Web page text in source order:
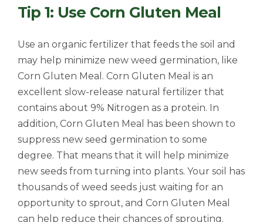
Tip 1: Use Corn Gluten Meal
Use an organic fertilizer that feeds the soil and
may help minimize new weed germination, like
Corn Gluten Meal. Corn Gluten Meal is an
excellent slow-release natural fertilizer that
contains about 9% Nitrogen as a protein. In
addition, Corn Gluten Meal has been shown to
suppress new seed germination to some
degree. That means that it will help minimize
new seeds from turning into plants. Your soil has
thousands of weed seeds just waiting for an
opportunity to sprout, and Corn Gluten Meal
can help reduce their chances of sprouting.